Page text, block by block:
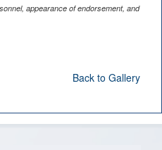
appearance of endorsement, and
Back to Gallery